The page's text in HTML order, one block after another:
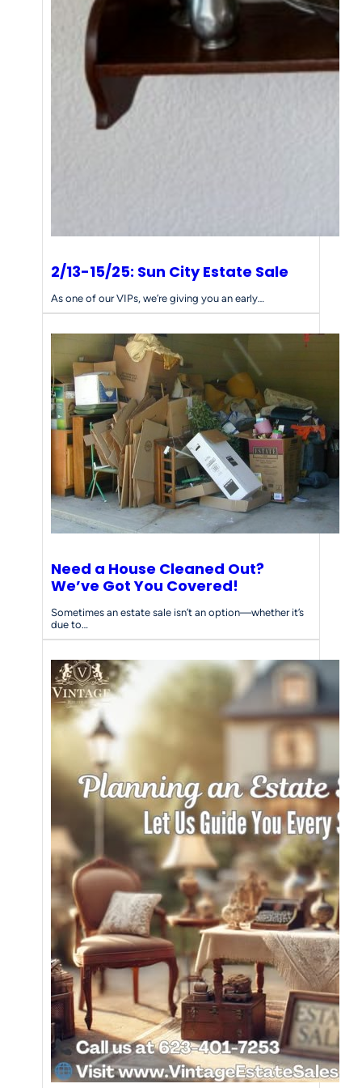
2/13-15/25: Sun City Estate Sale
As one of our VIPs, we’re giving you an early…
Need a House Cleaned Out?
We’ve Got You Covered!
Sometimes an estate sale isn’t an option—whether it’s
due to…